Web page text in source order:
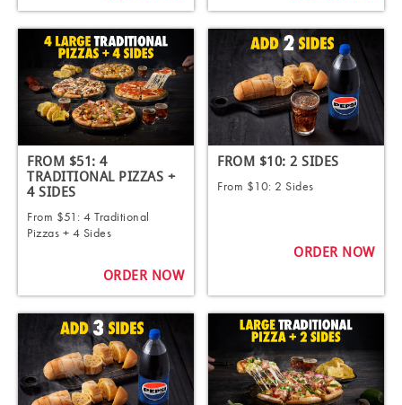
FROM $51: 4
TRADITIONAL PIZZAS +
4 SIDES ​
From $51: 4 Traditional
Pizzas + 4 Sides ​
ORDER NOW
FROM $10: 2 SIDES
From $10: 2 Sides
ORDER NOW